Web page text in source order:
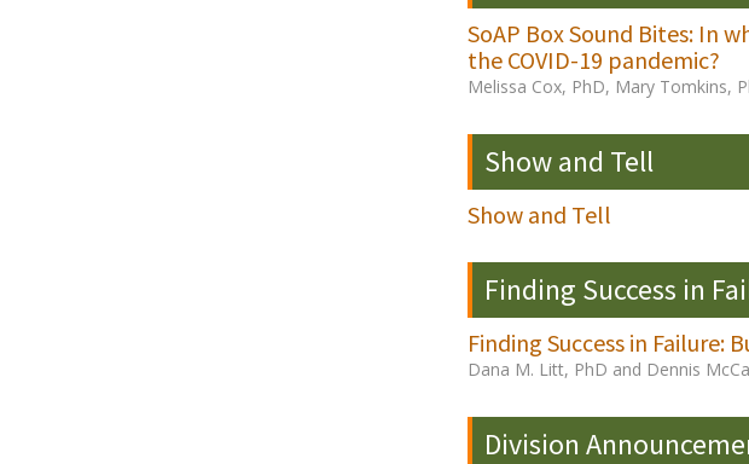
SoAP Box Sound Bites: In
the COVID-19 pandemic?
Melissa Cox, PhD, Mary Tomkins,
Show and Tell
Show and Tell
Finding Success in
Finding Success in Failure:
Dana M. Litt, PhD and Dennis
Division